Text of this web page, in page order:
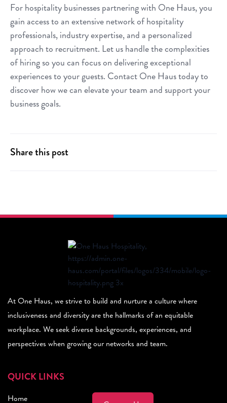
For hospitality businesses partnering with One Haus, you
gain access to an extensive network of hospitality
professionals, industry expertise, and a personalized
approach to recruitment. Let us handle the complexities
of hiring so you can focus on delivering exceptional
experiences to your guests. Contact One Haus today to
discover how we can elevate your team and support your
business goals.
Share this post
At One Haus, we strive to build and nurture a culture where
inclusiveness and diversity are the hallmarks of an equitable
workplace. We seek diverse backgrounds, experiences, and
perspectives when growing our networks and team.
QUICK LINKS
Home